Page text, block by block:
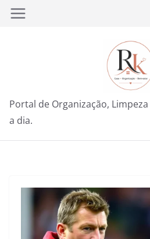
Pular
Portal de Organização,
a dia.